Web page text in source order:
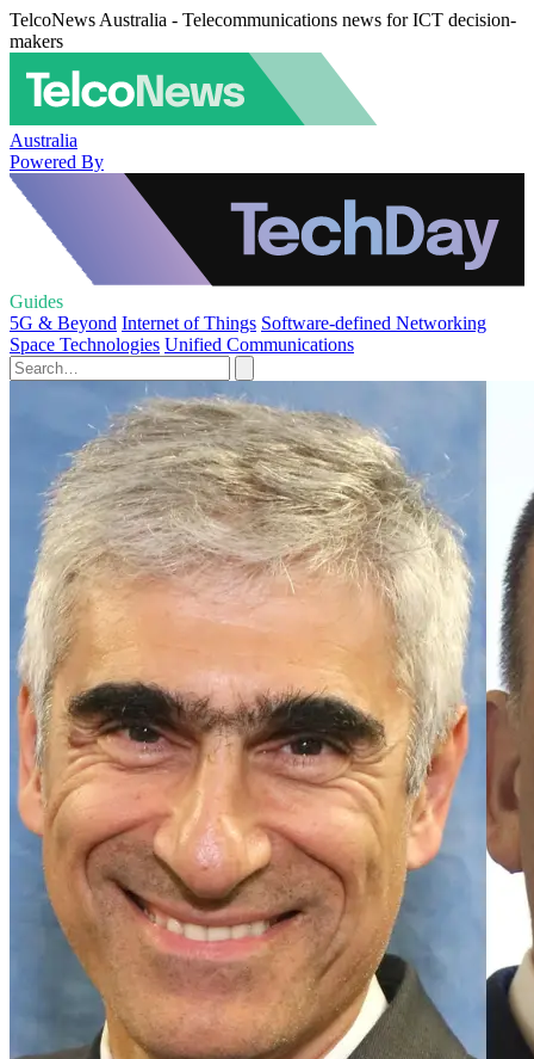
TelcoNews Australia - Telecommunications news for ICT decision-
makers
Australia
Powered By
Guides
5G & Beyond Internet of Things Software-defined Networking
Space Technologies Unified Communications